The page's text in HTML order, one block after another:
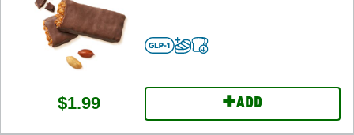
$1.99 +ADD